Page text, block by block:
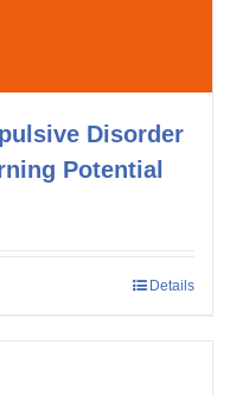
Disorder
Potential
Details